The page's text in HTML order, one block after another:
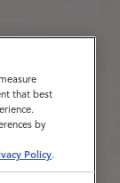
that best
by
Policy.